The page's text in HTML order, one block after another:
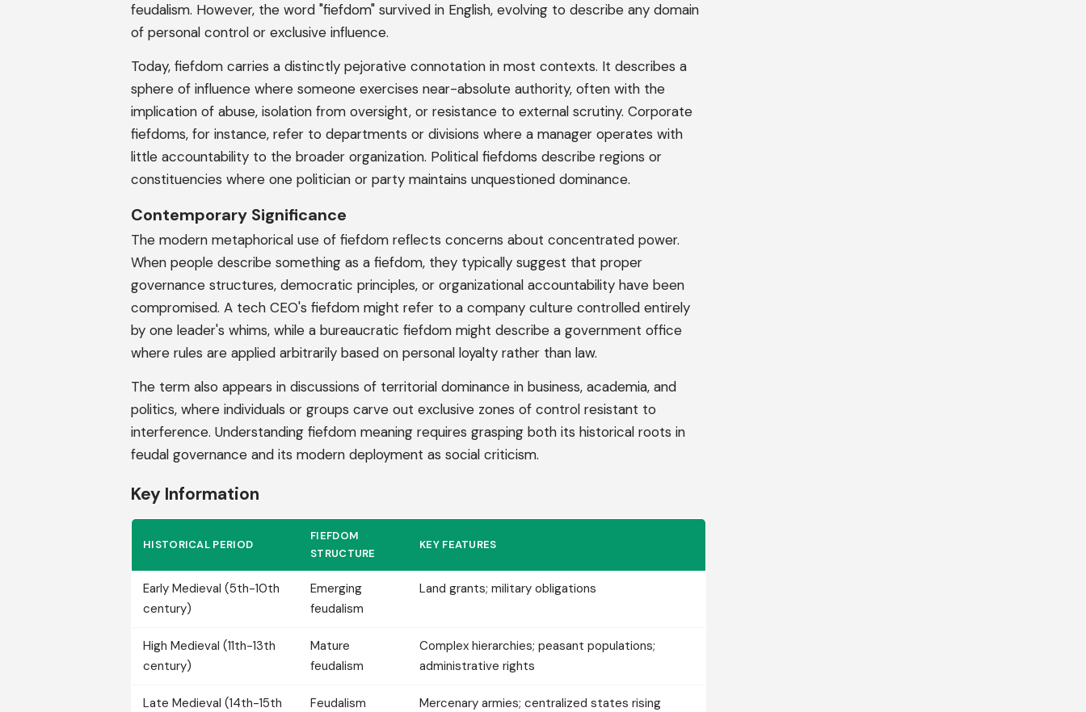
feudalism. However, the word "fiefdom" survived in English, evolving to describe any domain
of personal control or exclusive influence.
Today, fiefdom carries a distinctly pejorative connotation in most contexts. It describes a
sphere of influence where someone exercises near-absolute authority, often with the
implication of abuse, isolation from oversight, or resistance to external scrutiny. Corporate
fiefdoms, for instance, refer to departments or divisions where a manager operates with
little accountability to the broader organization. Political fiefdoms describe regions or
constituencies where one politician or party maintains unquestioned dominance.
Contemporary Significance
The modern metaphorical use of fiefdom reflects concerns about concentrated power.
When people describe something as a fiefdom, they typically suggest that proper
governance structures, democratic principles, or organizational accountability have been
compromised. A tech CEO's fiefdom might refer to a company culture controlled entirely
by one leader's whims, while a bureaucratic fiefdom might describe a government office
where rules are applied arbitrarily based on personal loyalty rather than law.
The term also appears in discussions of territorial dominance in business, academia, and
politics, where individuals or groups carve out exclusive zones of control resistant to
interference. Understanding fiefdom meaning requires grasping both its historical roots in
feudal governance and its modern deployment as social criticism.
Key Information
HISTORICAL PERIOD
FIEFDOM
STRUCTURE
KEY FEATURES
Early Medieval (5th-10th
century)
Emerging
feudalism
Land grants; military obligations
High Medieval (11th-13th
century)
Mature
feudalism
Complex hierarchies; peasant populations;
administrative rights
Late Medieval (14th-15th
Feudalism
Mercenary armies; centralized states rising